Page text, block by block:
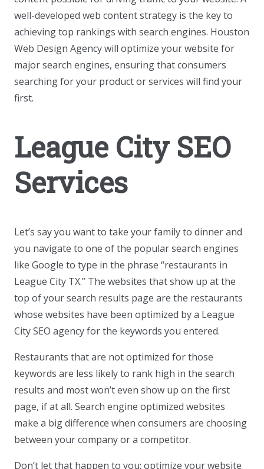
well-developed web content strategy is the key to
achieving top rankings with search engines. Houston
Web Design Agency will optimize your website for
major search engines, ensuring that consumers
searching for your product or services will find your
first.
League City SEO
Services
Let’s say you want to take your family to dinner and
you navigate to one of the popular search engines
like Google to type in the phrase “restaurants in
League City TX.” The websites that show up at the
top of your search results page are the restaurants
whose websites have been optimized by a League
City SEO agency for the keywords you entered.
Restaurants that are not optimized for those
keywords are less likely to rank high in the search
results and most won’t even show up on the first
page, if at all. Search engine optimized websites
make a big difference when consumers are choosing
between your company or a competitor.
Don’t let that happen to you: optimize your website